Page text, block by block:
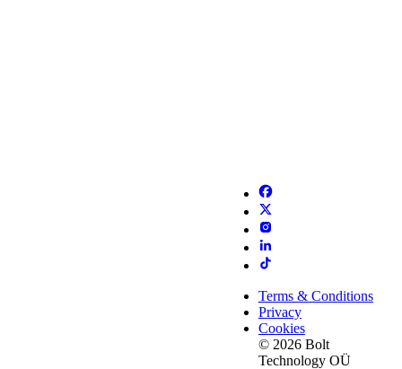
Terms & Conditions
Privacy
Cookies
© 2026 Bolt
Technology OÜ